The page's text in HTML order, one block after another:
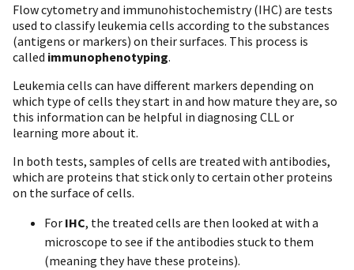
Flow cytometry and immunohistochemistry (IHC) are tests
used to classify leukemia cells according to the substances
(antigens or markers) on their surfaces. This process is
called immunophenotyping.
Leukemia cells can have different markers depending on
which type of cells they start in and how mature they are, so
this information can be helpful in diagnosing CLL or
learning more about it.
In both tests, samples of cells are treated with antibodies,
which are proteins that stick only to certain other proteins
on the surface of cells.
For IHC, the treated cells are then looked at with a
microscope to see if the antibodies stuck to them
(meaning they have these proteins).